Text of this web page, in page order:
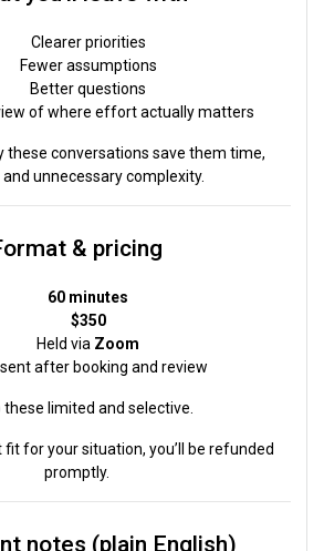
Clearer priorities
Fewer assumptions
Better questions
of where effort actually matters
these conversations save them time,
and unnecessary complexity.
& pricing
60 minutes
$350
Held via Zoom
sent after booking and review
these limited and selective.
fit for your situation, you’ll be refunded
promptly.
notes (plain English)